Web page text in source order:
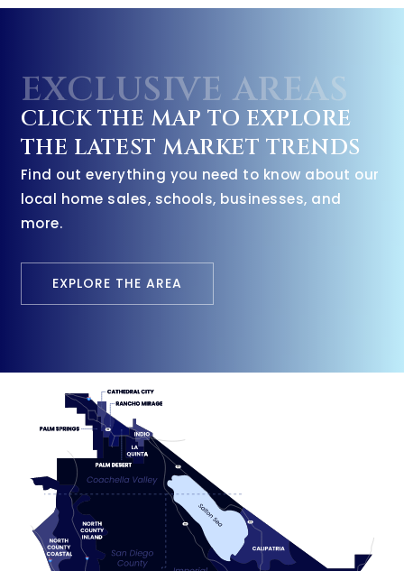
EXCLUSIVE AREAS
CLICK THE MAP TO EXPLORE
THE LATEST MARKET TRENDS
Find out everything you need to know about our
local home sales, schools, businesses, and
more.
EXPLORE THE AREA